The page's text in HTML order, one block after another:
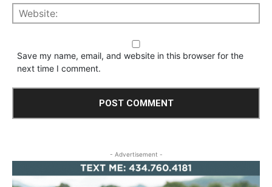
Save my name, email, and website in this browser for the
next time I comment.
- Advertisement -